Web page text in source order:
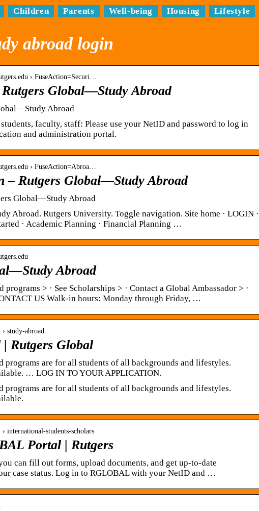
Children Parents Well-being Housing Lifestyle
abroad login
› FuseAction=Securi…
Global—Study Abroad
Abroad
faculty, staff: Please use your NetID and password to log in
and administration portal.
› FuseAction=Abroa…
– Rutgers Global—Study Abroad
Global—Study Abroad
Abroad. Rutgers University. Toggle navigation. Site home · LOGIN ·
· Academic Planning · Financial Planning …
Abroad
programs > · See Scholarships > · Contact a Global Ambassador > ·
US Walk-in hours: Monday through Friday, …
study-abroad
| Rutgers Global
programs are for all students of all backgrounds and lifestyles.
… LOG IN TO YOUR APPLICATION.
programs are for all students of all backgrounds and lifestyles.
international-students-scholars
Portal | Rutgers
can fill out forms, upload documents, and get up-to-date
case status. Log in to RGLOBAL with your NetID and …